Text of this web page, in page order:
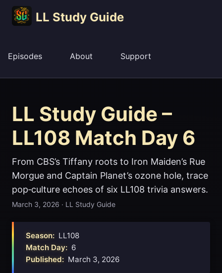
LL Study Guide
Episodes About Support
LL Study Guide –
LL108 Match Day 6
From CBS’s Tiffany roots to Iron Maiden’s Rue
Morgue and Captain Planet’s ozone hole, trace
pop‑culture echoes of six LL108 trivia answers.
March 3, 2026 · LL Study Guide
Season: LL108
Match Day: 6
Published: March 3, 2026